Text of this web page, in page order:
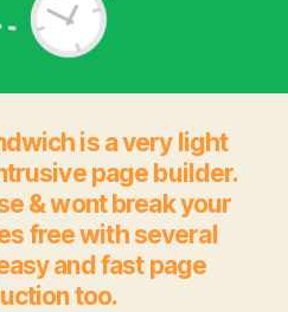
is a very light
page builder.
& wont break your
free with several
and fast page
too.